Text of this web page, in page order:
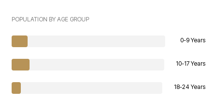
POPULATION BY AGE GROUP
0-9 Years
10-17 Years
18-24 Years